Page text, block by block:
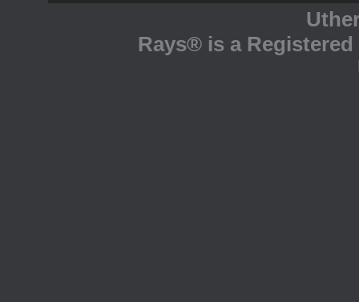
Rays® is a